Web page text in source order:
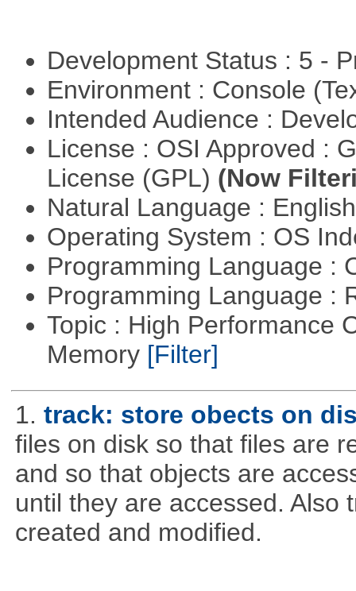
Development Status : 5 -
Environment : Console
Intended Audience :
License : OSI Approved :
License (GPL) (Now
Natural Language :
Operating System : OS
Programming Language :
Programming Language :
Topic : High Performance
Memory [Filter]
1. track: store obects on
files on disk so that files are
and so that objects are
until they are accessed. Also
created and modified.